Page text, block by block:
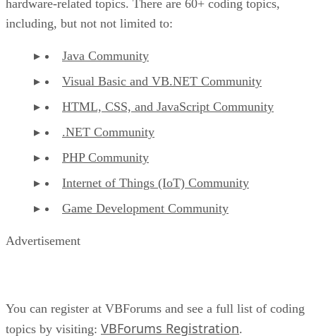
hardware-related topics. There are 60+ coding topics,
including, but not not limited to:
Java Community
Visual Basic and VB.NET Community
HTML, CSS, and JavaScript Community
.NET Community
PHP Community
Internet of Things (IoT) Community
Game Development Community
Advertisement
You can register at VBForums and see a full list of coding
topics by visiting: VBForums Registration.